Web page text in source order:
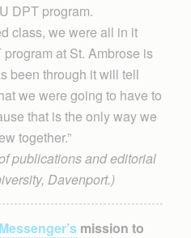
DPT program.
class, we were all in it
program at St. Ambrose is
been through it will tell
we were going to have to
that is the only way we
together.”
publications and editorial
Davenport.)
mission to